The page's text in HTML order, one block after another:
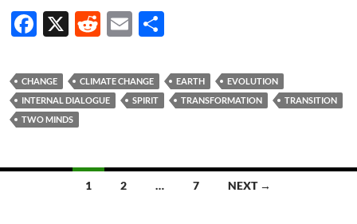
F
e
b
o
k
X
R
d
di
E
ail ar
e
CHANGE CLIMATE CHANGE EARTH
EVOLUTION
INTERNAL DIALOGUE
SPIRIT TRANSFORMATION
TRANSITION
TWO MINDS
1 2 … 7 NEXT →